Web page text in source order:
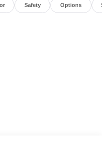
Safety Options
Lighting